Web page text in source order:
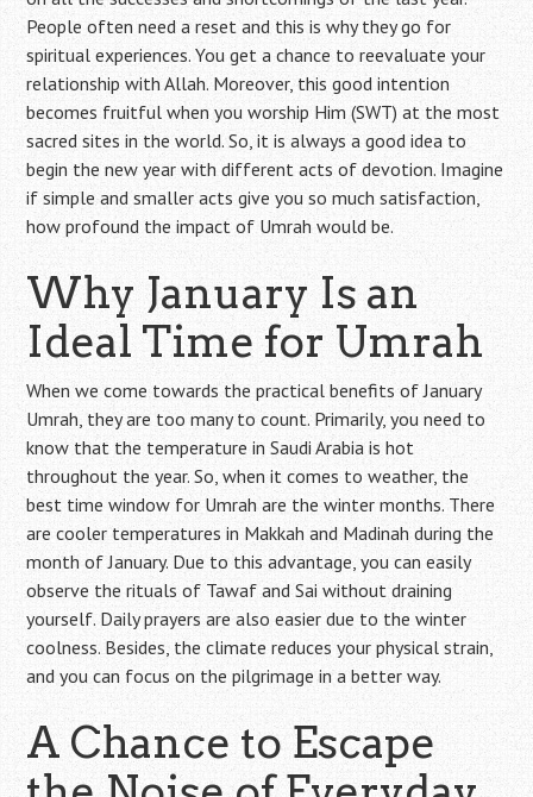
People often need a reset and this is why they go for
spiritual experiences. You get a chance to reevaluate your
relationship with Allah. Moreover, this good intention
becomes fruitful when you worship Him (SWT) at the most
sacred sites in the world. So, it is always a good idea to
begin the new year with different acts of devotion. Imagine
if simple and smaller acts give you so much satisfaction,
how profound the impact of Umrah would be.
Why January Is an
Ideal Time for Umrah
When we come towards the practical benefits of January
Umrah, they are too many to count. Primarily, you need to
know that the temperature in Saudi Arabia is hot
throughout the year. So, when it comes to weather, the
best time window for Umrah are the winter months. There
are cooler temperatures in Makkah and Madinah during the
month of January. Due to this advantage, you can easily
observe the rituals of Tawaf and Sai without draining
yourself. Daily prayers are also easier due to the winter
coolness. Besides, the climate reduces your physical strain,
and you can focus on the pilgrimage in a better way.
A Chance to Escape